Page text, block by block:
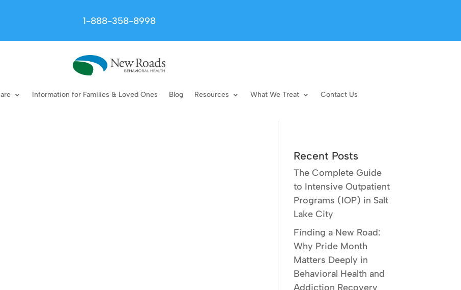
1-888-358-8998
Information for Families & Loved Ones Blog Resources What We Treat Contact Us
Recent Posts
The Complete Guide
to Intensive Outpatient
Programs (IOP) in Salt
Lake City
Finding a New Road:
Why Pride Month
Matters Deeply in
Behavioral Health and
Addiction Recovery